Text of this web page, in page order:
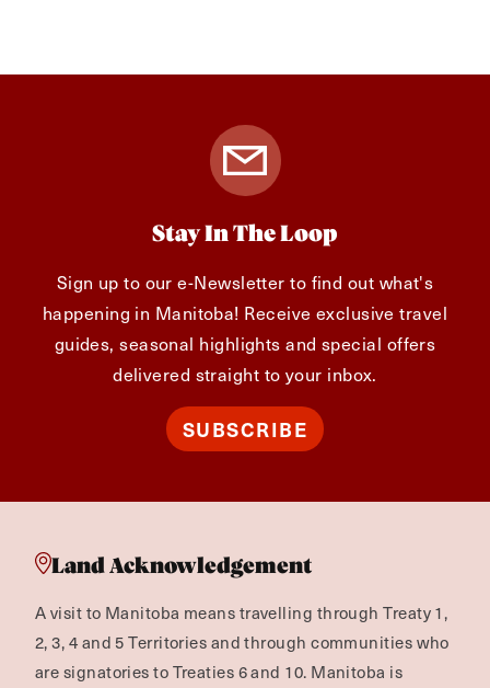
Stay In The Loop
Sign up to our e-Newsletter to find out what's
happening in Manitoba! Receive exclusive travel
guides, seasonal highlights and special offers
delivered straight to your inbox.
SUBSCRIBE
Land Acknowledgement
A visit to Manitoba means travelling through Treaty 1,
2, 3, 4 and 5 Territories and through communities who
are signatories to Treaties 6 and 10. Manitoba is